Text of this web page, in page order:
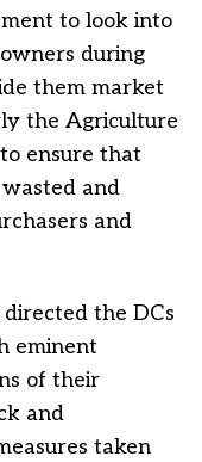
to look into
during
them market
the Agriculture
ensure that
and
and
the DCs
eminent
of their
and
taken